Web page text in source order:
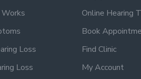
Loss
Loss
Online Hearing
Book
Find Clinic
My Account